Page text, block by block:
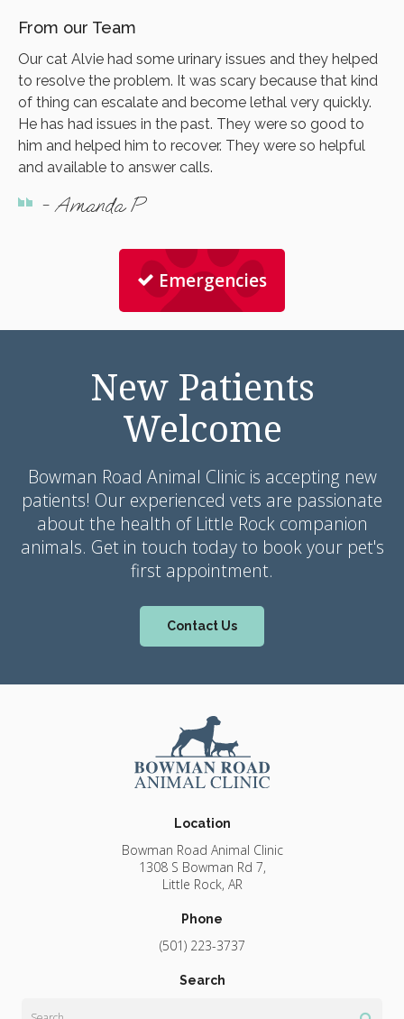
From our Team
Our cat Alvie had some urinary issues and they helped
to resolve the problem. It was scary because that kind
of thing can escalate and become lethal very quickly.
He has had issues in the past. They were so good to
him and helped him to recover. They were so helpful
and available to answer calls.
- Amanda P
Emergencies
New Patients
Welcome
Bowman Road Animal Clinicis accepting new
patients! Our experienced vets are passionate
about the health of Little Rock companion
animals. Get in touch today to book your pet's
first appointment.
Contact Us
Location
Bowman Road Animal Clinic
1308 S Bowman Rd 7
Little Rock AR
Phone
(501) 223-3737
Search